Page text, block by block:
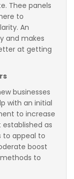
Thee panels
to
An
and makes
at getting
businesses
with an initial
to increase
as
to appeal to
boost
to